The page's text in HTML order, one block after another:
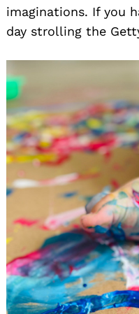
imaginations. If you
day strolling the